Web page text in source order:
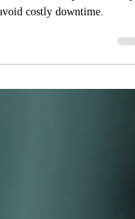
to wear, misalignment,
costly downtime.